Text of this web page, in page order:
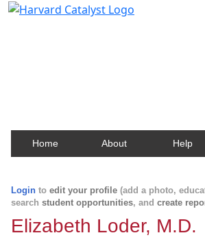
Home About Help
Login to edit your profile (add a photo,
search student opportunities, and create
Elizabeth Loder, M.D.